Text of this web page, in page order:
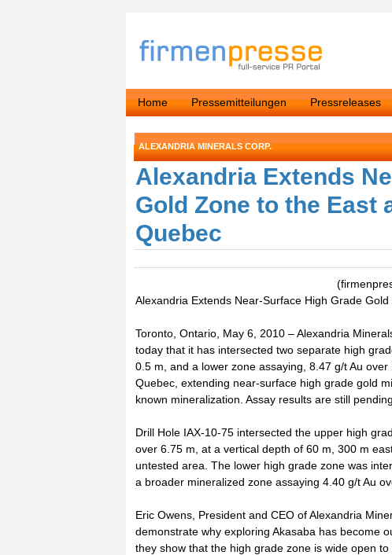
Home Pressemitteilungen Pressreleases
ALEXANDRIA MINERALS CORP.
Alexandria Extends
Gold Zone to the East
Quebec
Alexandria Extends Near-Surface High Grade
Toronto, Ontario, May 6, 2010 – Alexandria
today that it has intersected two separate high
0.5 m, and a lower zone assaying, 8.47 g/t Au over
Quebec, extending near-surface high grade gold
known mineralization. Assay results are still
Drill Hole IAX-10-75 intersected the upper high
over 6.75 m, at a vertical depth of 60 m, 300 m
untested area. The lower high grade zone was
a broader mineralized zone assaying 4.40 g/t Au
Eric Owens, President and CEO of Alexandria
demonstrate why exploring Akasaba has become
they show that the high grade zone is wide open